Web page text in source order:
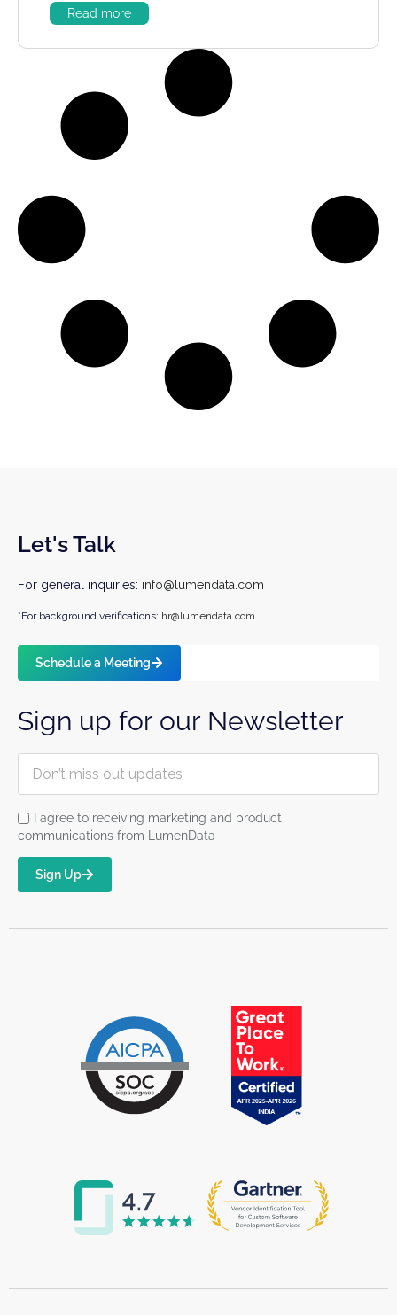
Read more
Let's Talk
For general inquiries: info@lumendata.com
*For background verifications: hr@lumendata.com
Schedule a Meeting
Sign up for our Newsletter
I agree to receiving marketing and product
communications from LumenData
Sign Up